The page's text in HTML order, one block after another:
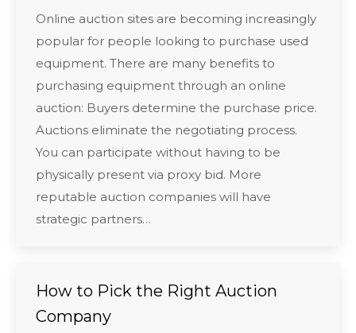
Online auction sites are becoming increasingly
popular for people looking to purchase used
equipment. There are many benefits to
purchasing equipment through an online
auction: Buyers determine the purchase price.
Auctions eliminate the negotiating process.
You can participate without having to be
physically present via proxy bid. More
reputable auction companies will have
strategic partners…
How to Pick the Right Auction
Company